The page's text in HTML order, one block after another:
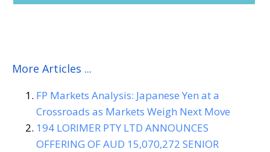
More Articles ...
FP Markets Analysis: Japanese Yen at a
Crossroads as Markets Weigh Next Move
194 LORIMER PTY LTD ANNOUNCES
OFFERING OF AUD 15,070,272 SENIOR